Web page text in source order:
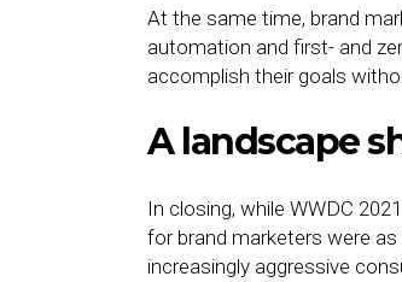
At the same time, brand
automation and first- and
accomplish their goals
A landscape
In closing, while WWDC
for brand marketers were
increasingly aggressive